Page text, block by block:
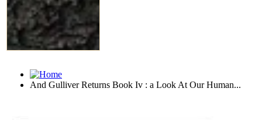
And Gulliver Returns Book Iv : a Look At Our Human...